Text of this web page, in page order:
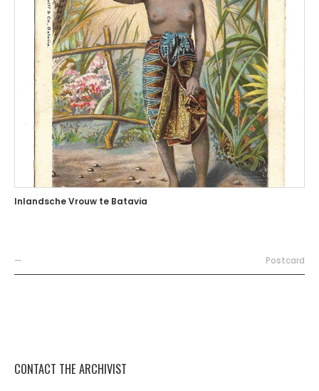
Inlandsche Vrouw te Batavia
— Postcard
CONTACT THE ARCHIVIST